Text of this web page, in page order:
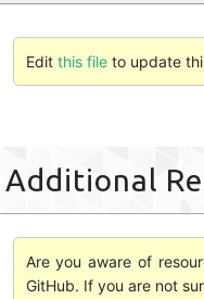
Edit this fileto update
Additional
Are you aware of
GitHub. If you are not